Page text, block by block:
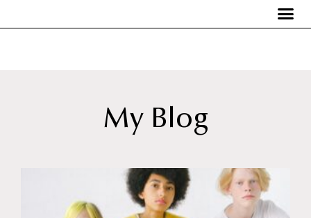
My Blog